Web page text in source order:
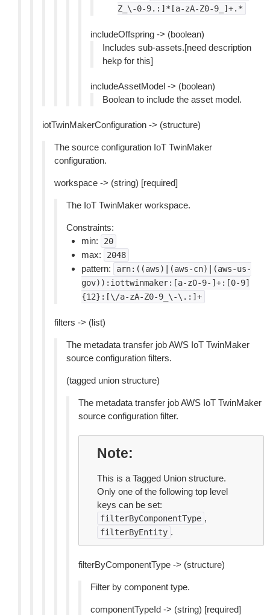
Z_\-0-9.:]*[a-zA-Z0-9_]+.*
includeOffspring -> (boolean)
Includes sub-assets.[need description
hekp for this]
includeAssetModel -> (boolean)
Boolean to include the asset model.
iotTwinMakerConfiguration -> (structure)
The source configuration IoT TwinMaker
configuration.
workspace -> (string) [required]
The IoT TwinMaker workspace.
Constraints:
min:
20
max: 2048
pattern:
arn:((aws)|(aws-cn)|(aws-us-
gov)):iottwinmaker:[a-z0-9-]+:[0-9]
{12}:[\/a-zA-Z0-9_\-\.:]+
filters -> (list)
The metadata transfer job AWS IoT TwinMaker
source configuration filters.
(tagged union structure)
The metadata transfer job AWS IoT TwinMaker
source configuration filter.
Note
This is a Tagged Union structure.
Only one of the following top level
keys can be set:
filterByComponentType ,
filterByEntity .
filterByComponentType -> (structure)
Filter by component type.
componentTypeId -> (string) [required]